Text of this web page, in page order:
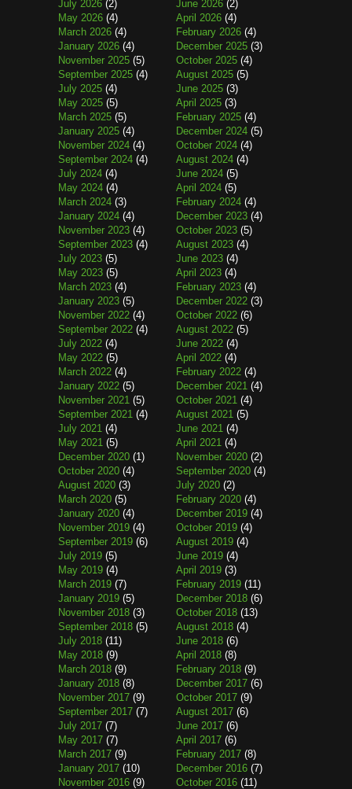
July 2026 (2) June 2026 (2)
May 2026 (4) April 2026 (4)
March 2026 (4) February 2026 (4)
January 2026 (4) December 2025 (3)
November 2025 (5) October 2025 (4)
September 2025 (4) August 2025 (5)
July 2025 (4) June 2025 (3)
May 2025 (5) April 2025 (3)
March 2025 (5) February 2025 (4)
January 2025 (4) December 2024 (5)
November 2024 (4) October 2024 (4)
September 2024 (4) August 2024 (4)
July 2024 (4) June 2024 (5)
May 2024 (4) April 2024 (5)
March 2024 (3) February 2024 (4)
January 2024 (4) December 2023 (4)
November 2023 (4) October 2023 (5)
September 2023 (4) August 2023 (4)
July 2023 (5) June 2023 (4)
May 2023 (5) April 2023 (4)
March 2023 (4) February 2023 (4)
January 2023 (5) December 2022 (3)
November 2022 (4) October 2022 (6)
September 2022 (4) August 2022 (5)
July 2022 (4) June 2022 (4)
May 2022 (5) April 2022 (4)
March 2022 (4) February 2022 (4)
January 2022 (5) December 2021 (4)
November 2021 (5) October 2021 (4)
September 2021 (4) August 2021 (5)
July 2021 (4) June 2021 (4)
May 2021 (5) April 2021 (4)
December 2020 (1) November 2020 (2)
October 2020 (4) September 2020 (4)
August 2020 (3) July 2020 (2)
March 2020 (5) February 2020 (4)
January 2020 (4) December 2019 (4)
November 2019 (4) October 2019 (4)
September 2019 (6) August 2019 (4)
July 2019 (5) June 2019 (4)
May 2019 (4) April 2019 (3)
March 2019 (7) February 2019 (11)
January 2019 (5) December 2018 (6)
November 2018 (3) October 2018 (13)
September 2018 (5) August 2018 (4)
July 2018 (11) June 2018 (6)
May 2018 (9) April 2018 (8)
March 2018 (9) February 2018 (9)
January 2018 (8) December 2017 (6)
November 2017 (9) October 2017 (9)
September 2017 (7) August 2017 (6)
July 2017 (7) June 2017 (6)
May 2017 (7) April 2017 (6)
March 2017 (9) February 2017 (8)
January 2017 (10) December 2016 (7)
November 2016 (9) October 2016 (11)